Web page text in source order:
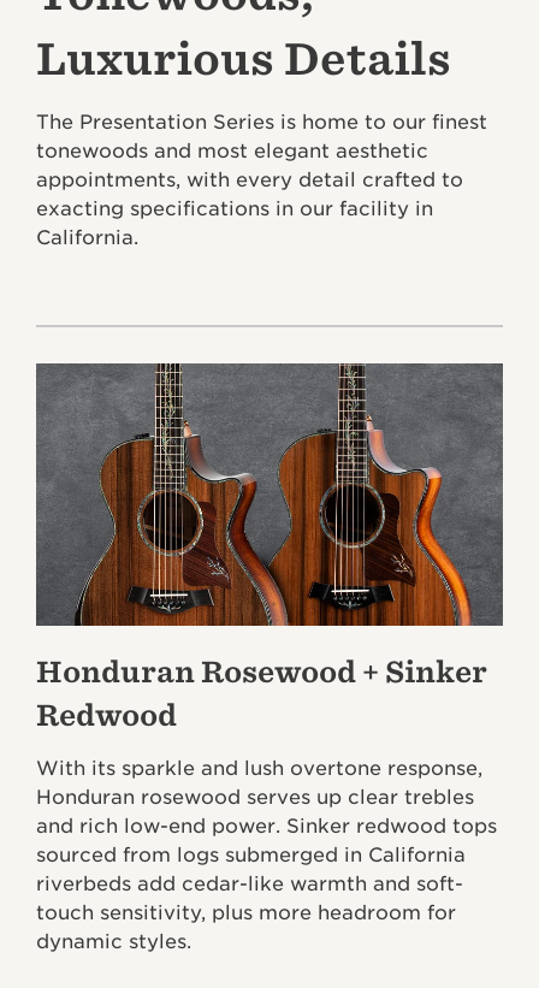
Luxurious Details
The Presentation Series is home to our finest
tonewoods and most elegant aesthetic
appointments, with every detail crafted to
exacting specifications in our facility in
California.
Honduran Rosewood + Sinker
Redwood
With its sparkle and lush overtone response,
Honduran rosewood serves up clear trebles
and rich low-end power. Sinker redwood tops
sourced from logs submerged in California
riverbeds add cedar-like warmth and soft-
touch sensitivity, plus more headroom for
dynamic styles.